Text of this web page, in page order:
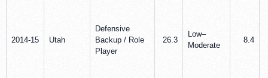
2014-15 Utah
Defensive
Backup / Role
Player
26.3
Low–
Moderate
8.4